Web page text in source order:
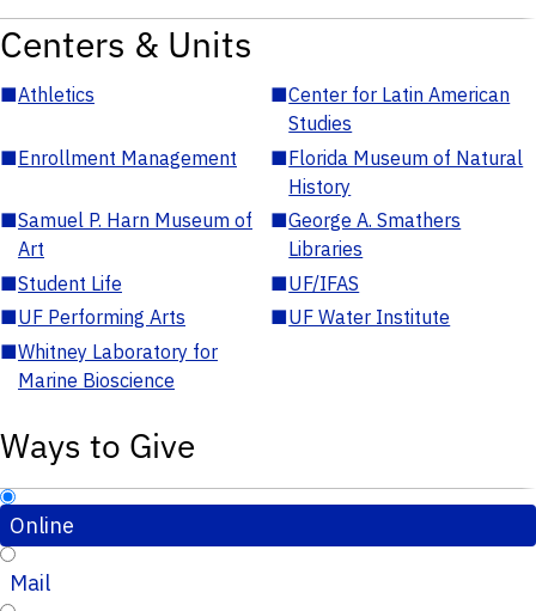
Centers & Units
■Athletics ■Center for Latin American
Studies
■Enrollment Management ■Florida Museum of Natural
History
■Samuel P. Harn Museum of
Art
■George A. Smathers
Libraries
■Student Life ■UF/IFAS
■UF Performing Arts ■UF Water Institute
■Whitney Laboratory for
Marine Bioscience
Ways to Give
Online
Mail